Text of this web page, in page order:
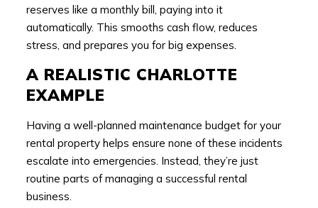
reserves like a monthly bill, paying into it
automatically. This smooths cash flow, reduces
stress, and prepares you for big expenses.
A REALISTIC CHARLOTTE
EXAMPLE
Having a well-planned maintenance budget for your
rental property helps ensure none of these incidents
escalate into emergencies. Instead, they’re just
routine parts of managing a successful rental
business.